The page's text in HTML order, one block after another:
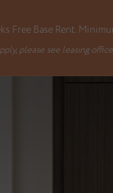
Free Base Rent.
please see leasing